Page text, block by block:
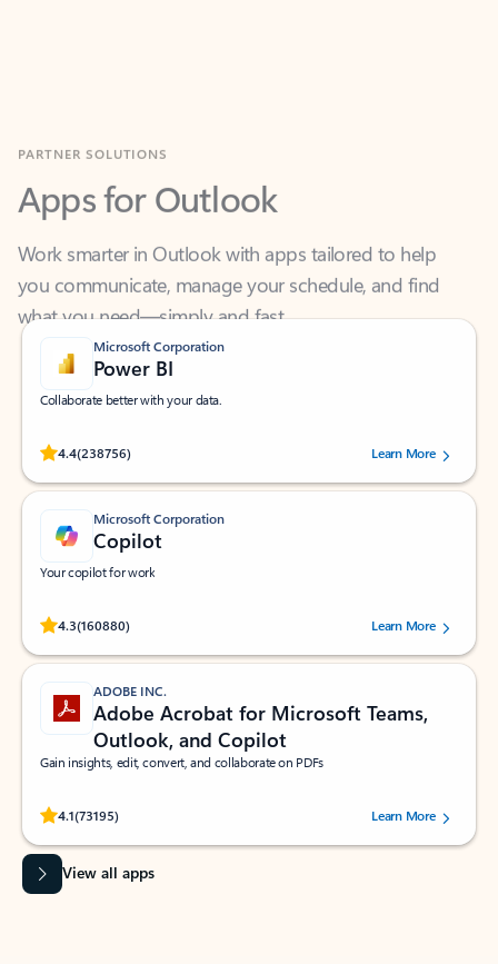
Apps for Outlook
Work smarter in Outlook with apps tailored to help
what you need—simply and fast.
Microsoft Corporation
Power BI
Collaborate better with your data.
4.4(238756)
Rated (#=ratingAverage#) stars out of 5 stars, by 238756 users.
Learn More
Microsoft Corporation
Copilot
Your copilot for work
4.3(160880)
Rated (#=ratingAverage#) stars out of 5 stars, by 160880 users.Learn More
ADOBE INC.
Adobe Acrobat for Microsoft Teams,
Outlook, and Copilot
Gain insights, edit, convert, and collaborate on PDFs
4.1(73195)
Rated (#=ratingAverage#) stars out of 5 stars, by 73195 users.Learn More
View all apps